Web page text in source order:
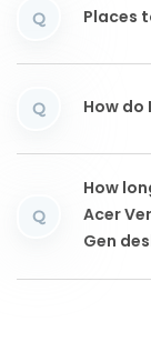
Q Places
Q How
Q
How
Acer
Gen